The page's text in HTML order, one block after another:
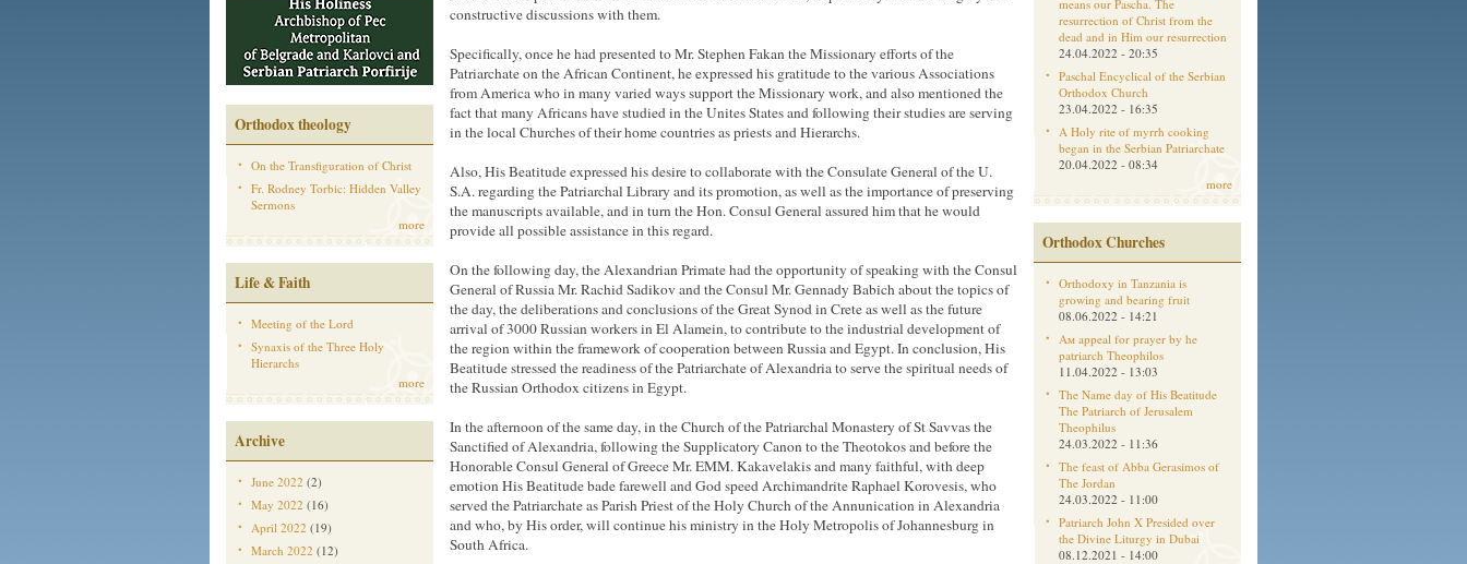
Orthodox theology
On the Transfiguration of Christ
Fr. Rodney Torbic: Hidden Valley
Sermons
more
Life & Faith
Meeting of the Lord
Synaxis of the Three Holy
Hierarchs
more
Archive
June 2022 (2)
May 2022 (16)
April 2022 (19)
March 2022 (12)
constructive discussions with them.
Specifically, once he had presented to Mr. Stephen Fakan the Missionary efforts of the
Patriarchate on the African Continent, he expressed his gratitude to the various Associations
from America who in many varied ways support the Missionary work, and also mentioned the
fact that many Africans have studied in the Unites States and following their studies are serving
in the local Churches of their home countries as priests and Hierarchs.
Also, His Beatitude expressed his desire to collaborate with the Consulate General of the U.
S.A. regarding the Patriarchal Library and its promotion, as well as the importance of preserving
the manuscripts available, and in turn the Hon. Consul General assured him that he would
provide all possible assistance in this regard.
On the following day, the Alexandrian Primate had the opportunity of speaking with the Consul
General of Russia Mr. Rachid Sadikov and the Consul Mr. Gennady Babich about the topics of
the day, the deliberations and conclusions of the Great Synod in Crete as well as the future
arrival of 3000 Russian workers in El Alamein, to contribute to the industrial development of
the region within the framework of cooperation between Russia and Egypt. In conclusion, His
Beatitude stressed the readiness of the Patriarchate of Alexandria to serve the spiritual needs of
the Russian Orthodox citizens in Egypt.
In the afternoon of the same day, in the Church of the Patriarchal Monastery of St Savvas the
Sanctified of Alexandria, following the Supplicatory Canon to the Theotokos and before the
Honorable Consul General of Greece Mr. EMM. Kakavelakis and many faithful, with deep
emotion His Beatitude bade farewell and God speed Archimandrite Raphael Korovesis, who
served the Patriarchate as Parish Priest of the Holy Church of the Annunication in Alexandria
and who, by His order, will continue his ministry in the Holy Metropolis of Johannesburg in
South Africa.
means our Pascha. The
resurrection of Christ from the
dead and in Him our resurrection
24.04.2022 - 20:35
Paschal Encyclical of the Serbian
Orthodox Church
23.04.2022 - 16:35
A Holy rite of myrrh cooking
began in the Serbian Patriarchate
20.04.2022 - 08:34
more
Orthodox Churches
Orthodoxy in Tanzania is
growing and bearing fruit
08.06.2022 - 14:21
Aм appeal for prayer by he
patriarch Theophilos
11.04.2022 - 13:03
The Name day of His Beatitude
The Patriarch of Jerusalem
Theophilus
24.03.2022 - 11:36
The feast of Abba Gerasimos of
The Jordan
24.03.2022 - 11:00
Patriarch John X Presided over
the Divine Liturgy in Dubai
08.12.2021 - 14:00